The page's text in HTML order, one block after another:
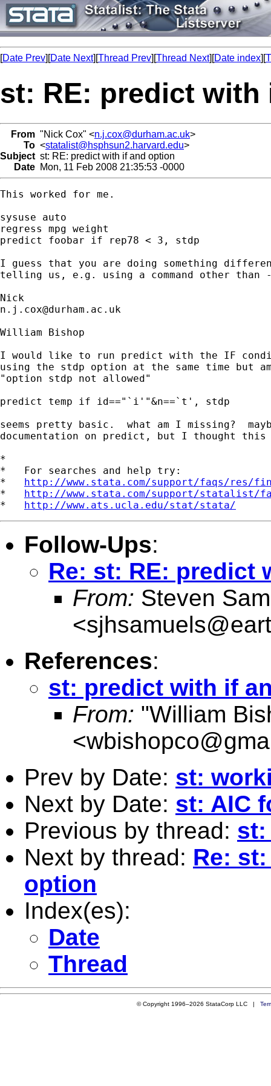
[Date Prev][Date Next][Thread Prev][Thread Next][Date index][
st: RE: predict
From "Nick Cox" <n.j.cox@durham.ac.uk>
To <statalist@hsphsun2.harvard.edu>
Subject st: RE: predict with if and option
Date Mon, 11 Feb 2008 21:35:53 -0000
This worked for me.
sysuse auto
regress mpg weight
predict foobar if rep78 < 3, stdp
I guess that you are doing something
telling us, e.g. using a command other
n.j.cox@durham.ac.uk
William Bishop
I would like to run predict with the IF
using the stdp option at the same time but
"option stdp not allowed"
predict temp if id=="`i'"&n==`t', stdp
seems pretty basic.  what am I missing?
documentation on predict, but I thought this
*
*   For searches and help try:
* http://www.stata.com/support/faqs/res/
* http://www.stata.com/support/statalist/
* http://www.ats.ucla.edu/stat/stata/
Follow-Ups:
Re: st: RE: predict
From: Steven
<
References:
st: predict with if
From: "William
<
Prev by Date: st:
Next by Date: st: AIC
Previous by thread: st:
Next by thread: Re:
option
Index(es):
Date
Thread
© Copyright 1996–2026 StataCorp LLC |